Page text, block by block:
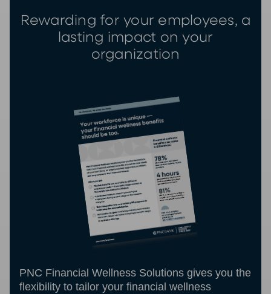
Rewarding for your employees, a
lasting impact on your
organization
PNC Financial Wellness Solutions gives you the
flexibility to tailor your financial wellness